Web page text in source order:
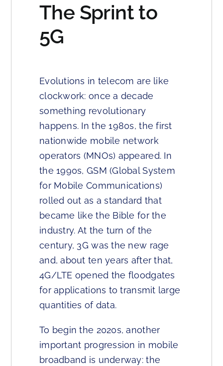
Contact UsThe Sprint to
5G
Evolutions in telecom are like
clockwork: once a decade
something revolutionary
happens. In the 1980s, the first
nationwide mobile network
operators (MNOs) appeared. In
the 1990s, GSM (Global System
for Mobile Communications)
rolled out as a standard that
became like the Bible for the
industry. At the turn of the
century, 3G was the new rage
and, about ten years after that,
4G/LTE opened the floodgates
for applications to transmit large
quantities of data.
To begin the 2020s, another
important progression in mobile
broadband is underway: the